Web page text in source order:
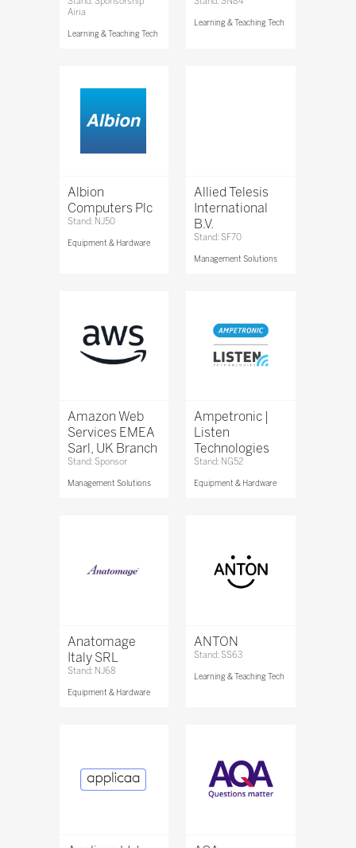
Airia
Learning & Teaching Tech
Learning & Teaching Tech
Albion
Computers Plc
Stand: NJ50
Equipment & Hardware
Allied Telesis
International
B.V.
Stand: SF70
Management Solutions
Amazon Web
Services EMEA
Sarl, UK Branch
Stand: Sponsor
Management Solutions
Ampetronic |
Listen
Technologies
Stand: NG52
Equipment & Hardware
Anatomage
Italy SRL
Stand: NJ68
Equipment & Hardware
ANTON
Stand: SS63
Learning & Teaching Tech